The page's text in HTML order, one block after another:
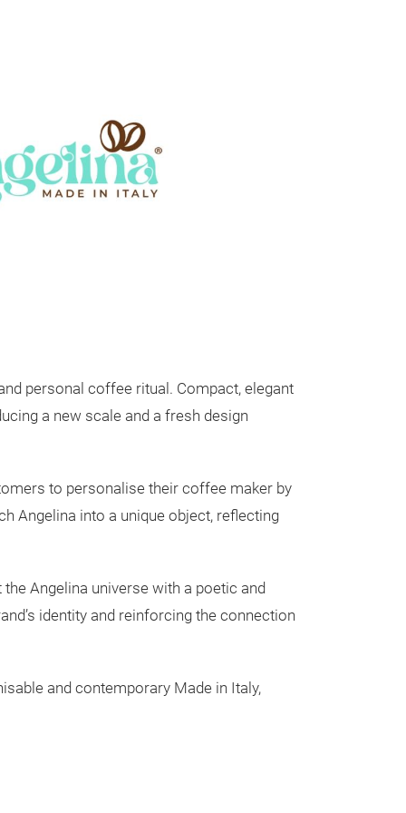
personal coffee ritual. Compact, elegant
a new scale and a fresh design
to personalise their coffee maker by
Angelina into a unique object, reflecting
Angelina universe with a poetic and
identity and reinforcing the connection
and contemporary Made in Italy,